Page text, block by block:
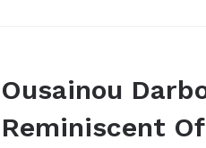
Ousainou
Reminiscent